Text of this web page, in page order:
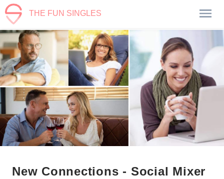
THE FUN SINGLES
New Connections - Social Mixer